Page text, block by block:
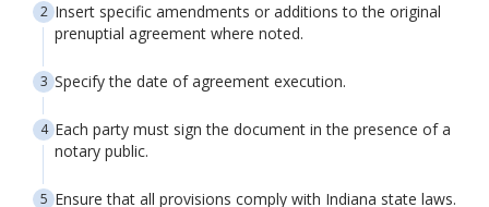
Insert specific amendments or additions to the original
prenuptial agreement where noted.
Specify the date of agreement execution.
Each party must sign the document in the presence of a
notary public.
Ensure that all provisions comply with Indiana state laws.